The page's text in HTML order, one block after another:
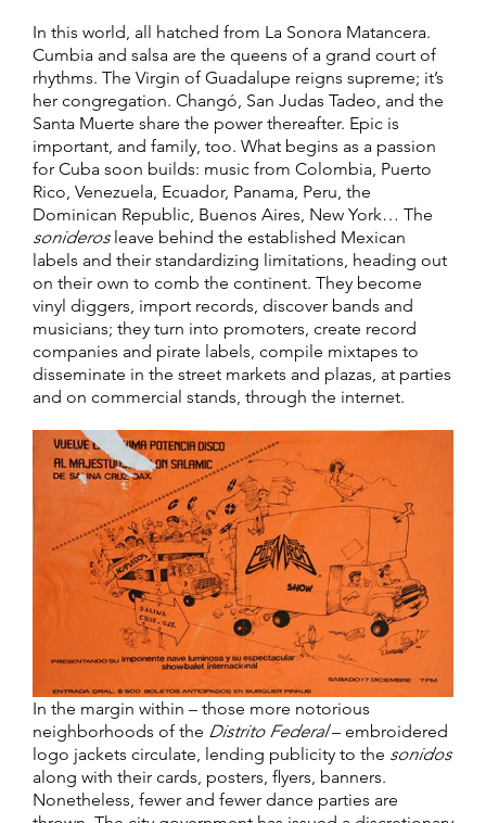
In this world, all hatched from La Sonora Matancera.
Cumbia and salsa are the queens of a grand court of
rhythms. The Virgin of Guadalupe reigns supreme; it’s
her congregation. Changó, San Judas Tadeo, and the
Santa Muerte share the power thereafter. Epic is
important, and family, too. What begins as a passion
for Cuba soon builds: music from Colombia, Puerto
Rico, Venezuela, Ecuador, Panama, Peru, the
Dominican Republic, Buenos Aires, New York… The
soniderosleave behind the established Mexican
labels and their standardizing limitations, heading out
on their own to comb the continent. They become
vinyl diggers, import records, discover bands and
musicians; they turn into promoters, create record
companies and pirate labels, compile mixtapes to
disseminate in the street markets and plazas, at parties
and on commercial stands, through the internet.
In the margin within – those more notorious
neighborhoods of the Distrito Federal– embroidered
logo jackets circulate, lending publicity to the sonidos
along with their cards, posters, flyers, banners.
Nonetheless, fewer and fewer dance parties are